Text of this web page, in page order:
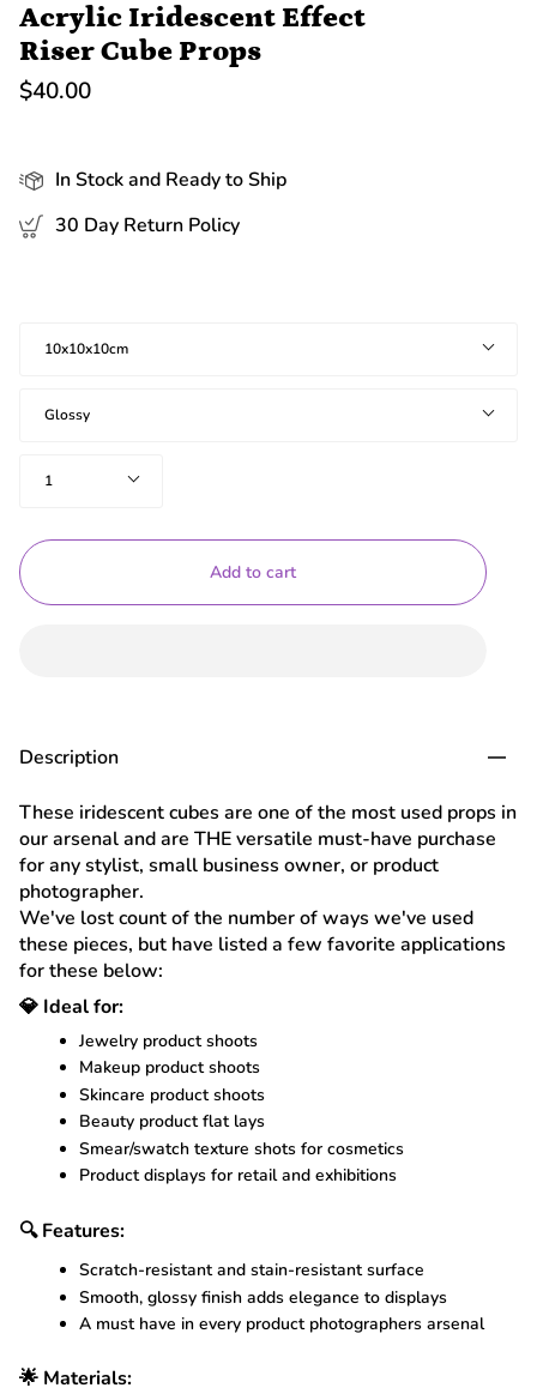
Acrylic Iridescent Effect
Riser Cube Props
$40.00
In Stock and Ready to Ship
30 Day Return Policy
10x10x10cm
Glossy
1
Add to cart
Description
These iridescent cubes are one of the most used props in
our arsenal and are THE versatile must-have purchase
for any stylist, small business owner, or product
photographer.
We've lost count of the number of ways we've used
these pieces, but have listed a few favorite applications
for these below:
💎 Ideal for:
Jewelry product shoots
Makeup product shoots
Skincare product shoots
Beauty product flat lays
Smear/swatch texture shots for cosmetics
Product displays for retail and exhibitions
🔍 Features:
Scratch-resistant and stain-resistant surface
Smooth, glossy finish adds elegance to displays
A must have in every product photographers arsenal
🌟 Materials: